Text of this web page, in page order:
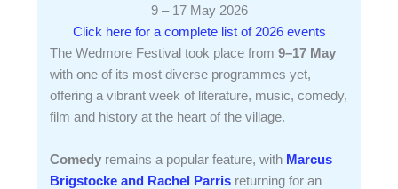
9 – 17 May 2026
Click here for a complete list of 2026 events
The Wedmore Festival took place from9–17 May
with one of its most diverse programmes yet,
offering a vibrant week of literature, music, comedy,
film and history at the heart of the village.
Comedy remains a popular feature, with Marcus
Brigstocke and Rachel Parris returning for an